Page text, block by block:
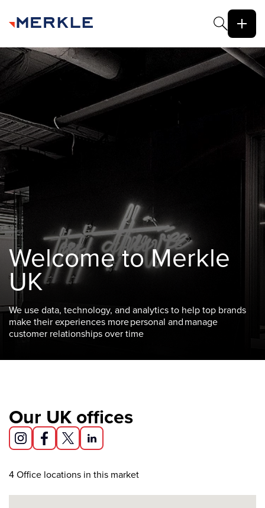
Welcome to Merkle
UK
We use data, technology, and analytics to help top brands
make their experiences more personal and manage
customer relationships over time
Our UK offices
4Office locations in this market